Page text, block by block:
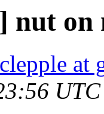
nut on
clepple at